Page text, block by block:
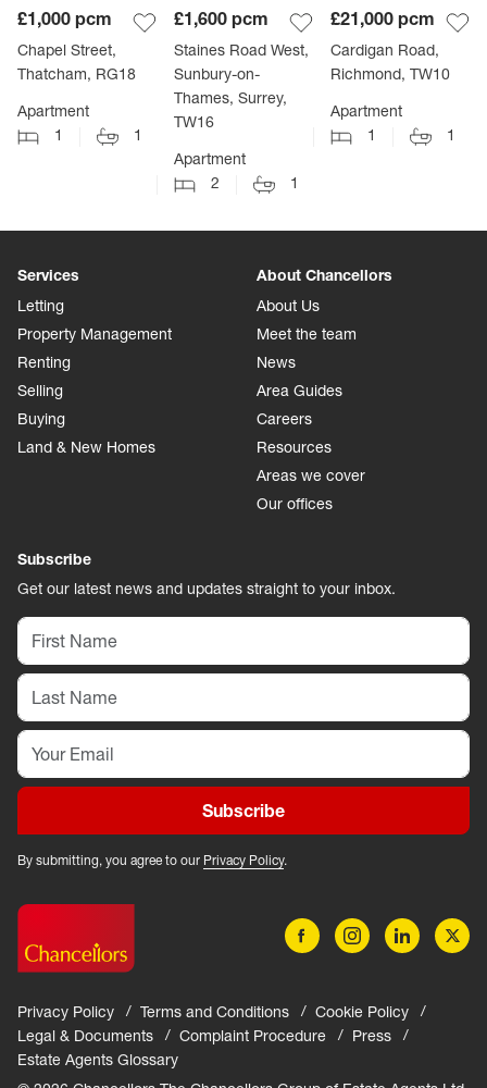
£1,000 pcm
Chapel Street,
Thatcham, RG18
Apartment
1
1
£1,600 pcm
Staines Road West,
Sunbury-on-
Thames, Surrey,
TW16
Apartment
2
1
£21,000 pcm
Cardigan Road,
Richmond, TW10
Apartment
1
1
Services
Letting
Property Management
Renting
Selling
Buying
Land & New Homes
About Chancellors
About Us
Meet the team
News
Area Guides
Careers
Resources
Areas we cover
Our offices
Subscribe
Get our latest news and updates straight to your inbox.
Subscribe
By submitting, you agree to our Privacy Policy.
Privacy Policy Terms and Conditions
Cookie Policy
Legal & Documents
Complaint Procedure
Press
Estate Agents Glossary